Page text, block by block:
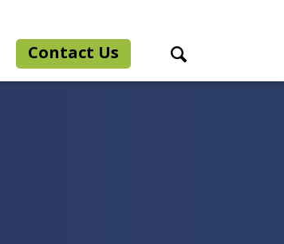
Contact Us